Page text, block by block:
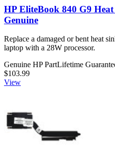
HP EliteBook 840 G9
Genuine
Replace a damaged or bent heat
laptop with a 28W processor.
Genuine HP PartLifetime
$103.99
View